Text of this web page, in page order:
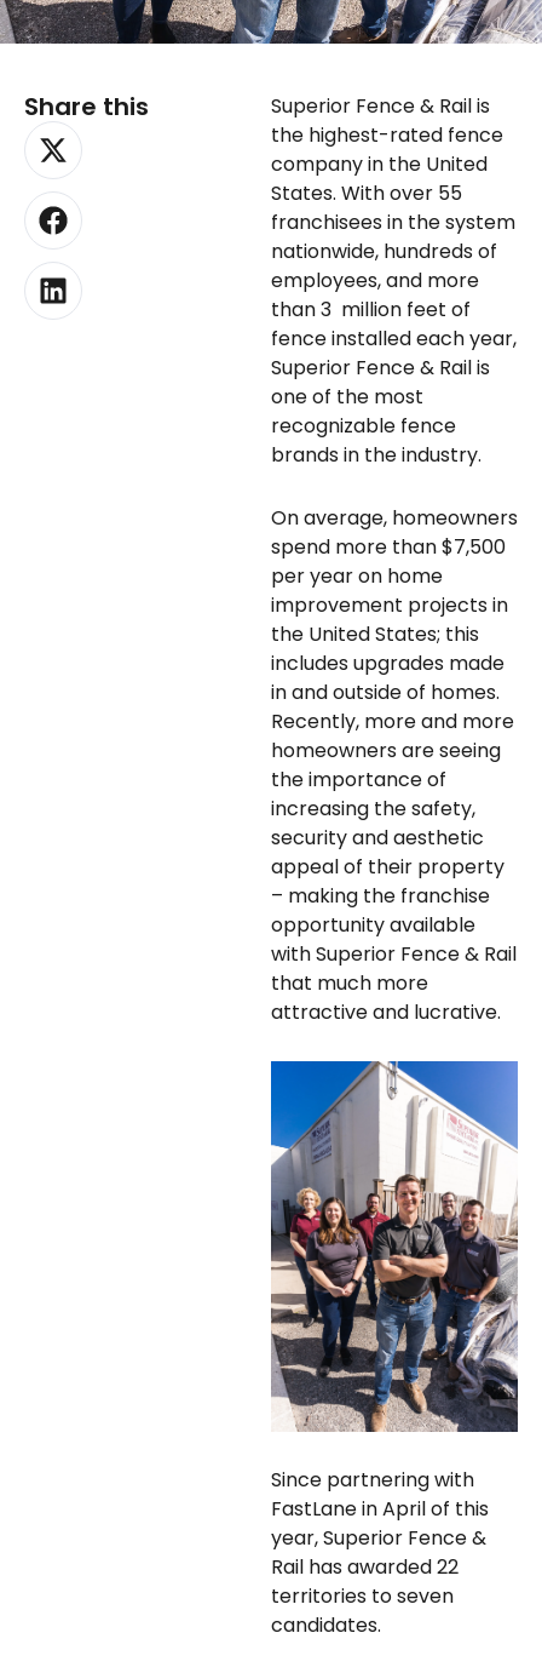
Share this
X-
twitter
Facebook
Linkedin
Superior Fence & Rail is
the highest-rated fence
company in the United
States. With over 55
franchisees in the system
nationwide, hundreds of
employees, and more
than 3 million feet of
fence installed each year,
Superior Fence & Rail is
one of the most
recognizable fence
brands in the industry.
On average, homeowners
spend more than $7,500
per year on home
improvement projects in
the United States; this
includes upgrades made
in and outside of homes.
Recently, more and more
homeowners are seeing
the importance of
increasing the safety,
security and aesthetic
appeal of their property
– making the franchise
opportunity available
with Superior Fence & Rail
that much more
attractive and lucrative.
Since partnering with
FastLane in April of this
year, Superior Fence &
Rail has awarded 22
territories to seven
candidates.